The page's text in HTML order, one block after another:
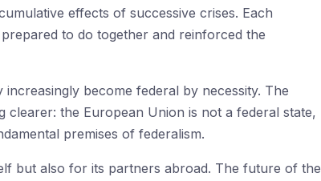
effects of successive crises. Each
to do together and reinforced the
become federal by necessity. The
the European Union is not a federal state,
premises of federalism.
but also for its partners abroad. The future of the